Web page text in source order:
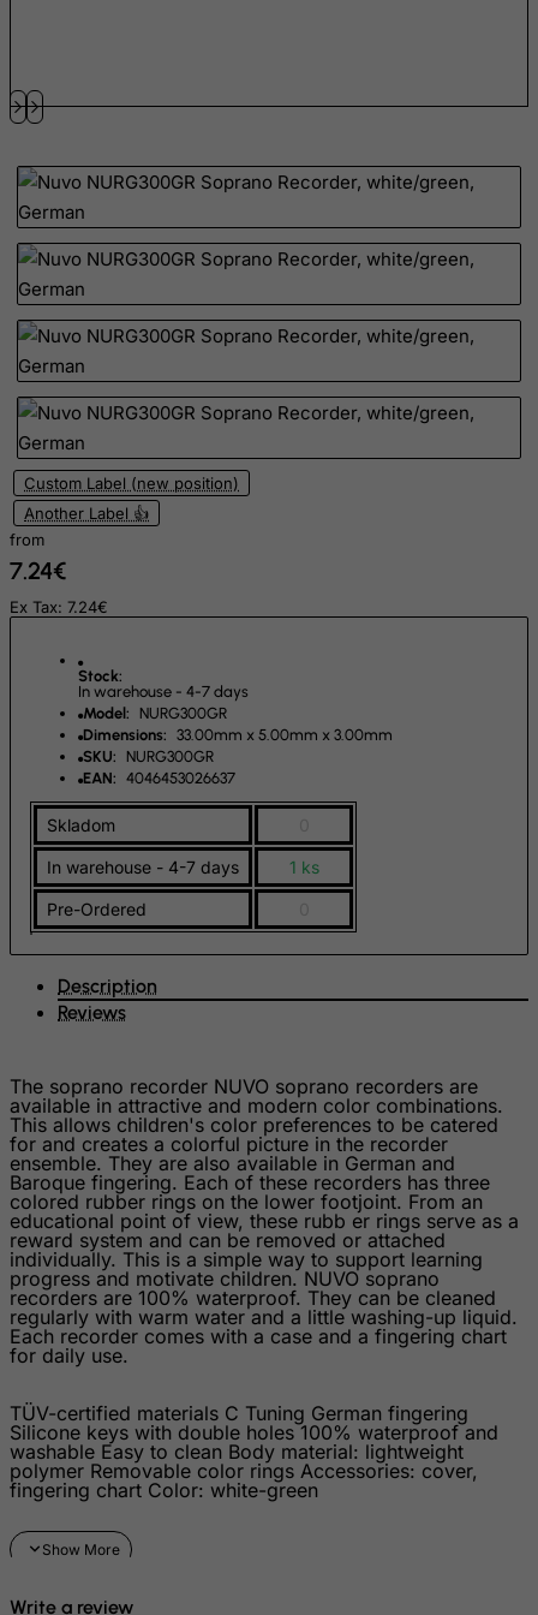
Custom Label (new position)
Another Label 👍
from
7.24€
Ex Tax: 7.24€
Stock:
In warehouse - 4-7 days
Model:
NURG300GR
Dimensions: 33.00mm x 5.00mm x 3.00mm
SKU:
NURG300GR
EAN: 4046453026637
Skladom
In warehouse - 4-7 days 1 ks
Pre-Ordered
Description
Reviews
The soprano recorder NUVO soprano recorders are
available in attractive and modern color combinations.
This allows children's color preferences to be catered
for and creates a colorful picture in the recorder
ensemble. They are also available in German and
Baroque fingering. Each of these recorders has three
colored rubber rings on the lower footjoint. From an
educational point of view, these rubb er rings serve as a
reward system and can be removed or attached
individually. This is a simple way to support learning
progress and motivate children. NUVO soprano
recorders are 100% waterproof. They can be cleaned
regularly with warm water and a little washing-up liquid.
Each recorder comes with a case and a fingering chart
for daily use.
TÜV-certified materials C Tuning German fingering
Silicone keys with double holes 100% waterproof and
washable Easy to clean Body material: lightweight
polymer Removable color rings Accessories: cover,
fingering chart Color: white-green
Write a review
Gibraltar
Greece
Greenland
Grenada
Guadeloupe
Guam
Guatemala
Guernsey
Guinea
Guyana
Heard and Mc Donald Islands
Honduras
Hong Kong
Iceland
India
Indonesia
Iraq
Ireland
Israel
Italy
Jamaica
Japan
Jersey
Jordan
Kazakhstan
Kenya
Kosovo, Republic of
Kuwait
Kyrgyzstan
Lao People's Democratic Republic
Lebanon